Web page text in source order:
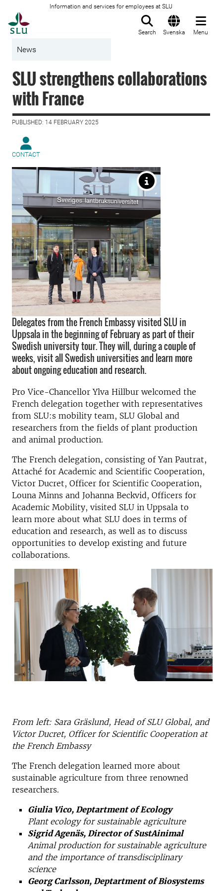
Information and services for employees at SLU
Search Svenska Menu
News
SLU strengthens collaborations
with France
PUBLISHED: 14 FEBRUARY 2025
CONTACT
Delegates from the French Embassy visited SLU in
Uppsala in the beginning of February as part of their
Swedish university tour. They will, during a couple of
weeks, visit all Swedish universities and learn more
about ongoing education and research.
Pro Vice-Chancellor Ylva Hillbur welcomed the
French delegation together with representatives
from SLU:s mobility team, SLU Global and
researchers from the fields of plant production
and animal production.
The French delegation, consisting of Yan Pautrat,
Attaché for Academic and Scientific Cooperation,
Victor Ducret, Officer for Scientific Cooperation,
Louna Minns and Johanna Beckvid, Officers for
Academic Mobility, visited SLU in Uppsala to
learn more about what SLU does in terms of
education and research, as well as to discuss
opportunities to develop existing and future
collaborations.
From left: Sara Gräslund, Head of SLU Global, and
Victor Ducret, Officer for Scientific Cooperation at
the French Embassy
The French delegation learned more about
sustainable agriculture from three renowned
researchers.
Giulia Vico, Deptartment of Ecology
Plant ecology for sustainable agriculture
Sigrid Agenäs, Director of SustAinimal
Animal production for sustainable agriculture
and the importance of transdisciplinary
science
Georg Carlsson, Deptartment of Biosystems